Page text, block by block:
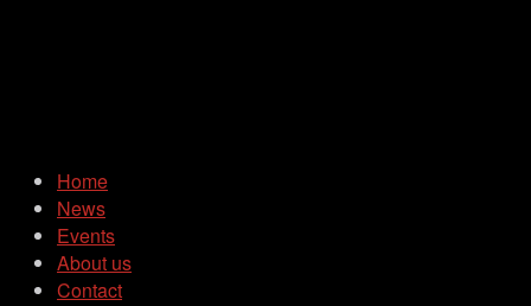
Home
News
Events
About us
Contact